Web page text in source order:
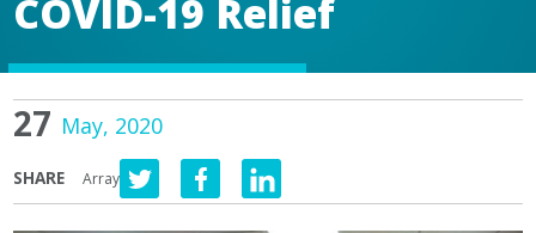
COVID-19 Relief
27 May, 2020
SHARE Array